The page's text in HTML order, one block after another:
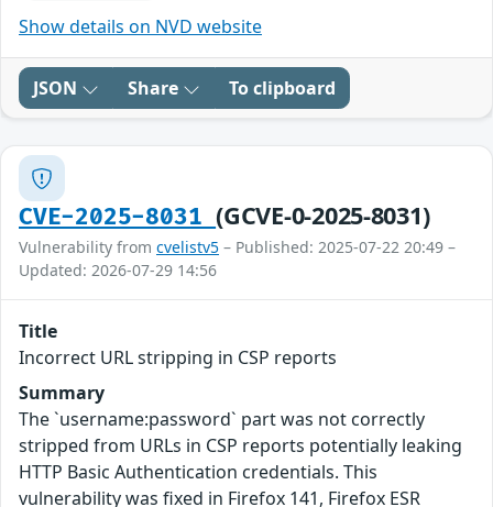
Show details on NVD website
JSON Share To clipboard
CVE-2025-8031(GCVE-0-2025-8031)
Vulnerability from cvelistv5 – Published: 2025-07-22 20:49 –
Updated: 2026-07-29 14:56
Title
Incorrect URL stripping in CSP reports
Summary
The `username:password` part was not correctly
stripped from URLs in CSP reports potentially leaking
HTTP Basic Authentication credentials. This
vulnerability was fixed in Firefox 141, Firefox ESR